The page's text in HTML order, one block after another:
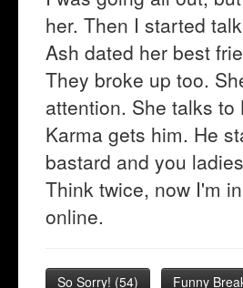
her. Then I started
Ash dated her best
They broke up too.
attention. She talks
Karma gets him. He
bastard and you
Think twice, now I'm
online.
So Sorry! (54) Funny